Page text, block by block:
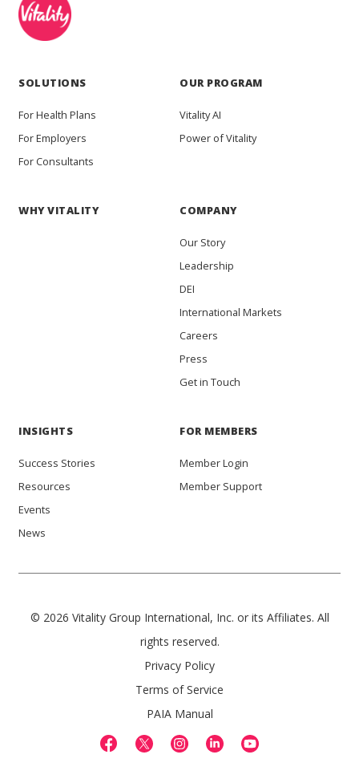
SOLUTIONS
For Health Plans
For Employers
For Consultants
OUR PROGRAM
Vitality AI
Power of Vitality
WHY VITALITY COMPANY
Our Story
Leadership
DEI
International Markets
Careers
Press
Get in Touch
INSIGHTS
Success Stories
Resources
Events
News
FOR MEMBERS
Member Login
Member Support
© 2026 Vitality Group International, Inc. or its Affiliates. All
rights reserved.
Privacy Policy
Terms of Service
PAIA Manual